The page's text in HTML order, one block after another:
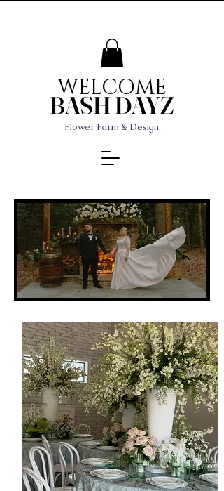
WELCOME
BASH DAYZ
Flower Farm & Design